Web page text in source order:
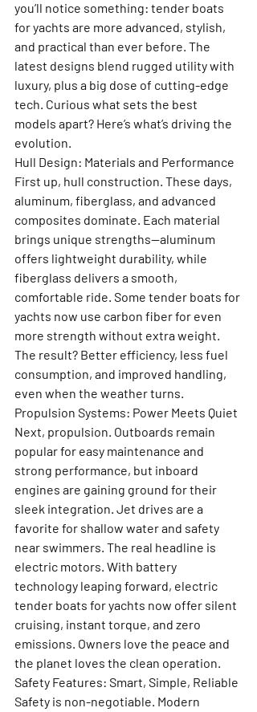
you’ll notice something: tender boats
for yachts are more advanced, stylish,
and practical than ever before. The
latest designs blend rugged utility with
luxury, plus a big dose of cutting-edge
tech. Curious what sets the best
models apart? Here’s what’s driving the
evolution.
Hull Design: Materials and Performance
First up, hull construction. These days,
aluminum, fiberglass, and advanced
composites dominate. Each material
brings unique strengths—aluminum
offers lightweight durability, while
fiberglass delivers a smooth,
comfortable ride. Some tender boats for
yachts now use carbon fiber for even
more strength without extra weight.
The result? Better efficiency, less fuel
consumption, and improved handling,
even when the weather turns.
Propulsion Systems: Power Meets Quiet
Next, propulsion. Outboards remain
popular for easy maintenance and
strong performance, but inboard
engines are gaining ground for their
sleek integration. Jet drives are a
favorite for shallow water and safety
near swimmers. The real headline is
electric motors. With battery
technology leaping forward, electric
tender boats for yachts now offer silent
cruising, instant torque, and zero
emissions. Owners love the peace and
the planet loves the clean operation.
Safety Features: Smart, Simple, Reliable
Safety is non-negotiable. Modern